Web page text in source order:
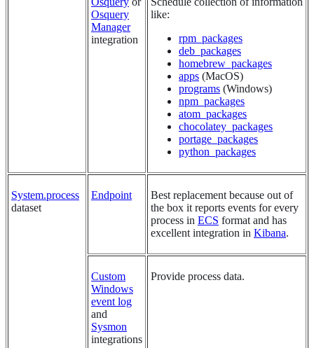
Osquery
Manager
integration
like:
rpm_packages
deb_packages
homebrew_packages
apps (MacOS)
programs (Windows)
npm_packages
atom_packages
chocolatey_packages
portage_packages
python_packages
System.process
dataset
Endpoint
Best replacement because out of
the box it reports events for every
process in ECS format and has
excellent integration in Kibana.
Custom
Windows
event log
and
Sysmon
integrations
Provide process data.